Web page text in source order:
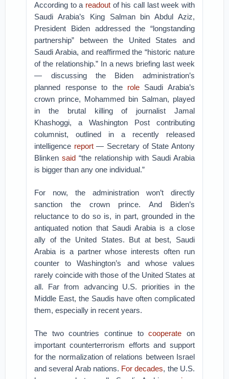
According to a readout of his call last week with
Saudi Arabia’s King Salman bin Abdul Aziz,
President Biden addressed the “longstanding
partnership” between the United States and
Saudi Arabia, and reaffirmed the “historic nature
of the relationship.” In a news briefing last week
— discussing the Biden administration’s
planned response to the roleSaudi Arabia’s
crown prince, Mohammed bin Salman, played
in the brutal killing of journalist Jamal
Khashoggi, a Washington Post contributing
columnist, outlined in a recently released
intelligence report— Secretary of State Antony
Blinkensaid “the relationship with Saudi Arabia
is bigger than any one individual.”
For now, the administration won’t directly
sanction the crown prince. And Biden’s
reluctance to do so is, in part, grounded in the
antiquated notion that Saudi Arabia is a close
ally of the United States. But at best, Saudi
Arabia is a partner whose interests often run
counter to Washington’s and whose values
rarely coincide with those of the United States at
all. Far from advancing U.S. priorities in the
Middle East, the Saudis have often complicated
them, especially in recent years.
The two countries continue tocooperate on
important counterterrorism efforts and support
for the normalization of relations between Israel
and several Arab nations. For decades, the U.S.